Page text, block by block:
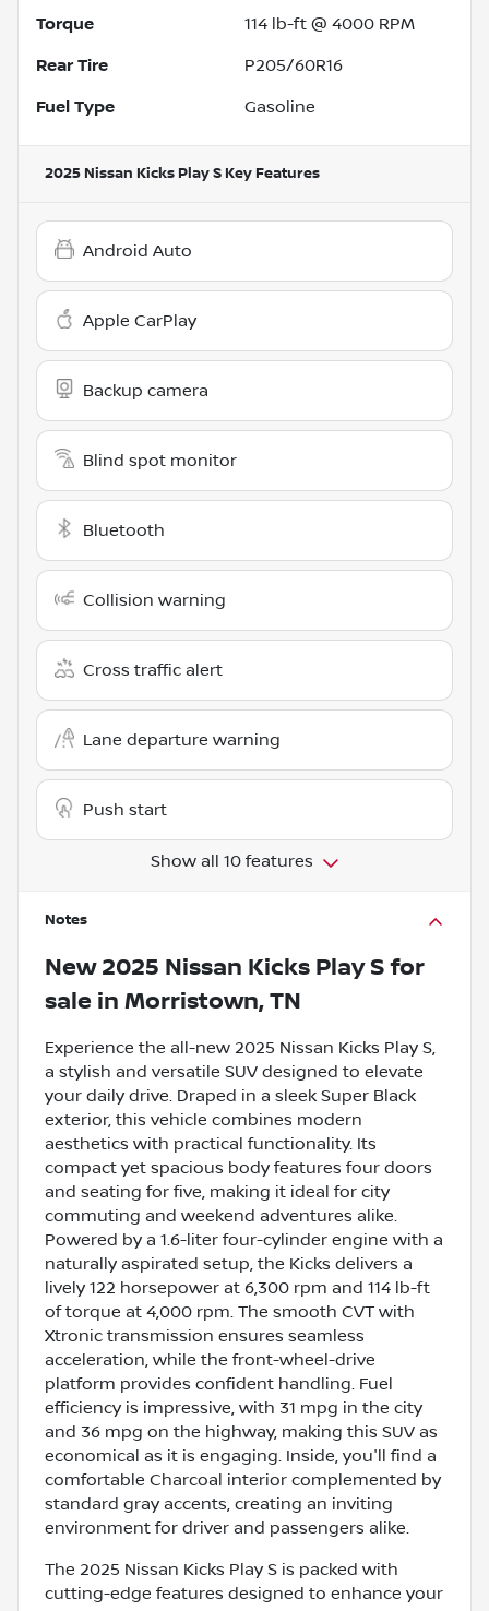
Torque 114 lb-ft @ 4000 RPM
Rear Tire P205/60R16
Fuel Type Gasoline
2025 Nissan Kicks Play S Key Features
Android Auto
Apple CarPlay
Backup camera
Blind spot monitor
Bluetooth
Collision warning
Cross traffic alert
Lane departure warning
Push start
Show all 10 features
Notes
New 2025 Nissan Kicks Play S for
sale in Morristown, TN
Experience the all-new 2025 Nissan Kicks Play S,
a stylish and versatile SUV designed to elevate
your daily drive. Draped in a sleek Super Black
exterior, this vehicle combines modern
aesthetics with practical functionality. Its
compact yet spacious body features four doors
and seating for five, making it ideal for city
commuting and weekend adventures alike.
Powered by a 1.6-liter four-cylinder engine with a
naturally aspirated setup, the Kicks delivers a
lively 122 horsepower at 6,300 rpm and 114 lb-ft
of torque at 4,000 rpm. The smooth CVT with
Xtronic transmission ensures seamless
acceleration, while the front-wheel-drive
platform provides confident handling. Fuel
efficiency is impressive, with 31 mpg in the city
and 36 mpg on the highway, making this SUV as
economical as it is engaging. Inside, you'll find a
comfortable Charcoal interior complemented by
standard gray accents, creating an inviting
environment for driver and passengers alike.
The 2025 Nissan Kicks Play S is packed with
cutting-edge features designed to enhance your